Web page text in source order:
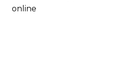
online